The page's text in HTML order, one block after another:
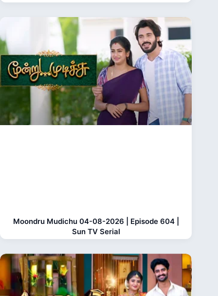
Moondru Mudichu 04-08-2026 | Episode 604 |
Sun TV Serial